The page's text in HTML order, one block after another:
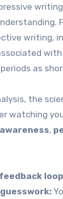
writing,
as
the
watching
,